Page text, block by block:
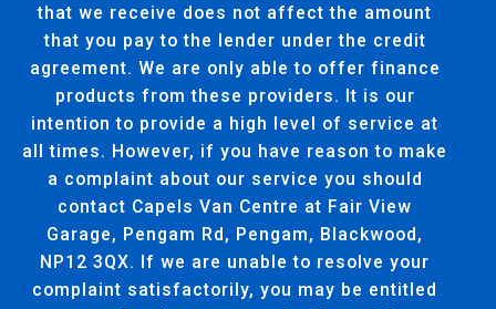
that we receive does not affect the amount
that you pay to the lender under the credit
agreement. We are only able to offer finance
products from these providers. It is our
intention to provide a high level of service at
all times. However, if you have reason to make
a complaint about our service you should
contact Capels Van Centre at Fair View
Garage, Pengam Rd, Pengam, Blackwood,
NP12 3QX. If we are unable to resolve your
complaint satisfactorily, you may be entitled